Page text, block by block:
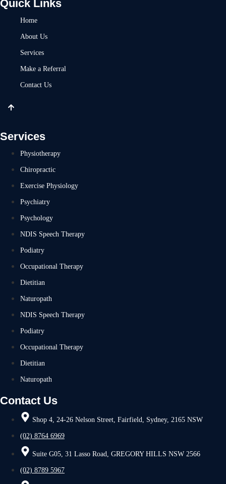
Quick Links
Home
About Us
Services
Make a Referral
Contact Us
Services
Physiotherapy
Chiropractic
Exercise Physiology
Psychiatry
Psychology
NDIS Speech Therapy
Podiatry
Occupational Therapy
Dietitian
Naturopath
NDIS Speech Therapy
Podiatry
Occupational Therapy
Dietitian
Naturopath
Contact Us
Shop 4, 24-26 Nelson Street, Fairfield, Sydney, 2165 NSW
(02) 8764 6969
Suite G05, 31 Lasso Road, GREGORY HILLS NSW 2566
(02) 8789 5967